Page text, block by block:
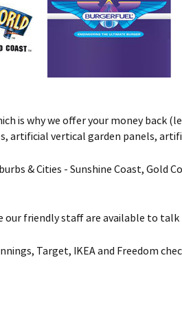
is why we offer your money back
vertical garden panels,
& Cities - Sunshine Coast, Gold
our friendly staff are available to
Target, IKEA and Freedom